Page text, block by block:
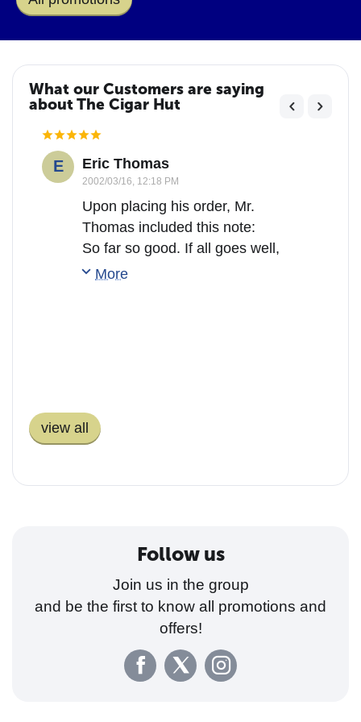
What our Customers are saying
about The Cigar Hut
E Eric Thomas
2002/03/16, 12:18 PM
Upon placing his order, Mr.
Thomas included this note:
So far so good. If all goes well,
I will say with most sincerity
received my Puros and they
are perfect! I just smoked one
More
view all
Follow us
Join us in the group
and be the first to know all promotions and
offers!